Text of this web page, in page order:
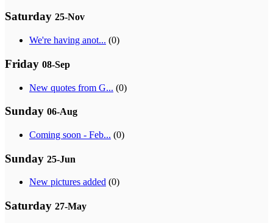
Saturday 25-Nov
We're having anot... (0)
Friday 08-Sep
New quotes from G... (0)
Sunday 06-Aug
Coming soon - Feb... (0)
Sunday 25-Jun
New pictures added (0)
Saturday 27-May